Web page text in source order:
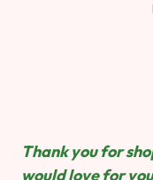
Thank you for
would love for